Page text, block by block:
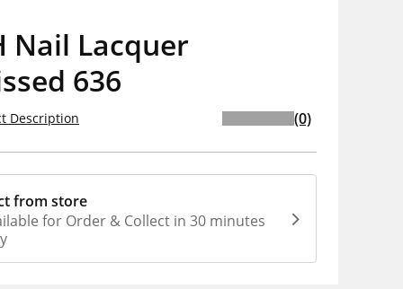
Nail Lacquer
636
Description (0)
from store
for Order & Collect in 30 minutes